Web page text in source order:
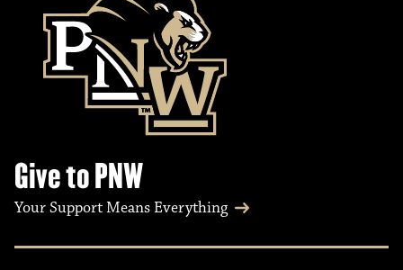
Give to PNW
Your Support Means Everything